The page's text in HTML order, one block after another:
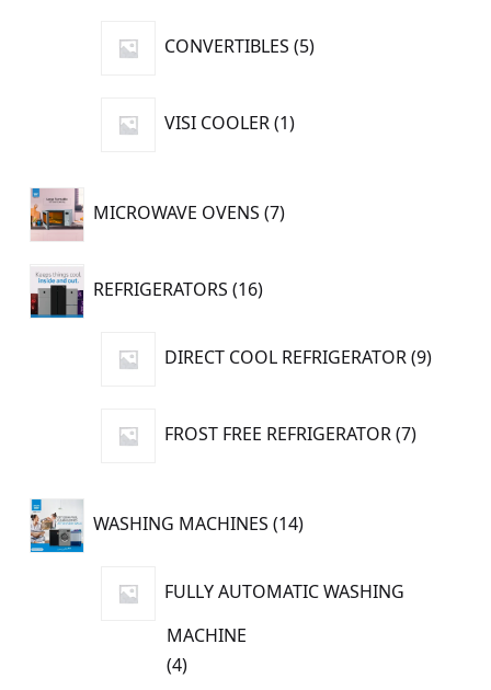
CONVERTIBLES 5
5
products
VISI COOLER 1
1
product
MICROWAVE OVENS 7
7
products
REFRIGERATORS 16
16
products
DIRECT COOL REFRIGERATOR 9
9
FROST FREE REFRIGERATOR 7
7
products
WASHING MACHINES 14
14
products
FULLY AUTOMATIC WASHING
MACHINE
44